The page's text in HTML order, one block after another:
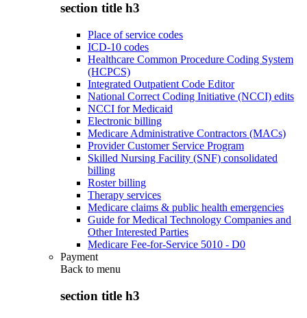
section title h3
Place of service codes
ICD-10 codes
Healthcare Common Procedure Coding System
(HCPCS)
Integrated Outpatient Code Editor
National Correct Coding Initiative (NCCI) edits
NCCI for Medicaid
Electronic billing
Medicare Administrative Contractors (MACs)
Provider Customer Service Program
Skilled Nursing Facility (SNF) consolidated
billing
Roster billing
Therapy services
Medicare claims & public health emergencies
Guide for Medical Technology Companies and
Other Interested Parties
Medicare Fee-for-Service 5010 - D0
Payment
Back to menu
section title h3